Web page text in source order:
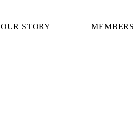
OUR STORY MEMBERS